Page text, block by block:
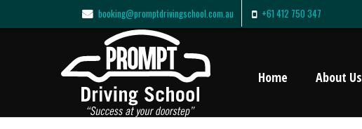
booking@promptdrivingschool.com.au +61 412 750 347
Home About Us